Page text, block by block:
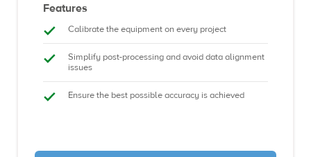
Features
Calibrate the equipment on every project
Simplify post-processing and avoid data alignment
issues
Ensure the best possible accuracy is achieved